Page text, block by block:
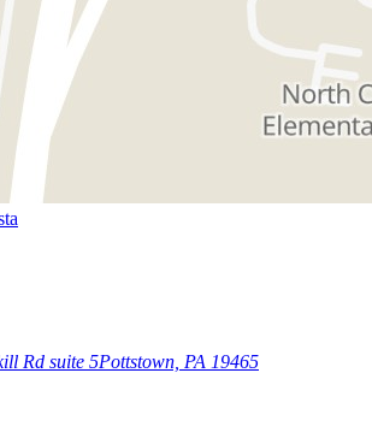
Rd suite 5Pottstown, PA 19465